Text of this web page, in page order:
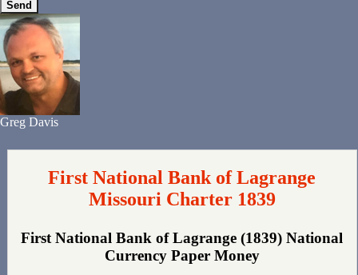
Greg Davis
First National Bank of Lagrange
Missouri Charter 1839
First National Bank of Lagrange (1839) National
Currency Paper Money